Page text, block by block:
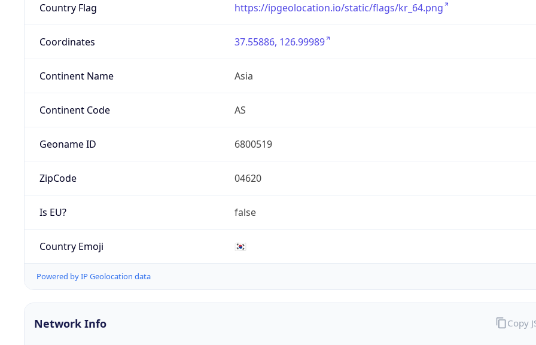
Country Flag https://ipgeolocation.io/static/flags/kr_64.png
Coordinates 37.55886, 126.99989
Continent Name Asia
Continent Code AS
Geoname ID 6800519
ZipCode 04620
Is EU? false
Country Emoji 🇰🇷
Powered by IP Geolocation data
Network Info Copy